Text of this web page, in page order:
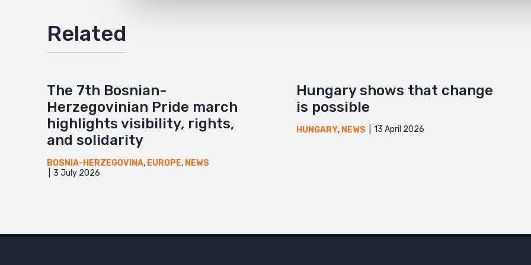
Related
The 7th Bosnian-
Herzegovinian Pride march
highlights visibility, rights,
and solidarity
BOSNIA-HERZEGOVINA, EUROPE, NEWS
3 July 2026
Hungary shows that change
is possible
HUNGARY, NEWS 13 April 2026